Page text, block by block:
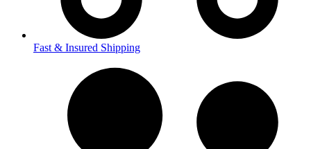
Fast & Insured Shipping